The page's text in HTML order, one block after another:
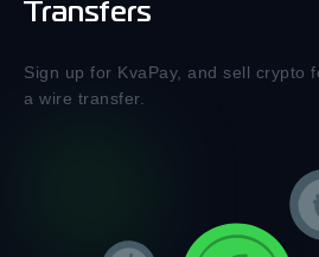
Transfers
Sign up for KvaPay, and sell crypto
a wire transfer.